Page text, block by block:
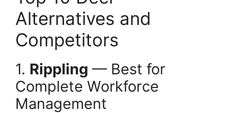
Alternatives and
Competitors
1. Rippling — Best for
Complete Workforce
Management